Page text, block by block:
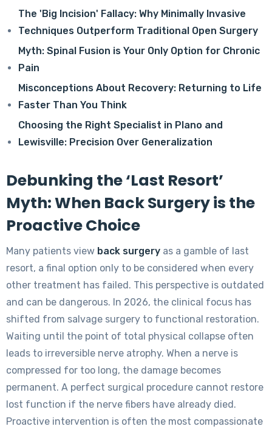
The 'Big Incision' Fallacy: Why Minimally Invasive
Techniques Outperform Traditional Open Surgery
Myth: Spinal Fusion is Your Only Option for Chronic
Pain
Misconceptions About Recovery: Returning to Life
Faster Than You Think
Choosing the Right Specialist in Plano and
Lewisville: Precision Over Generalization
Debunking the ‘Last Resort’
Myth: When Back Surgery is the
Proactive Choice
Many patients view back surgery as a gamble of last
resort, a final option only to be considered when every
other treatment has failed. This perspective is outdated
and can be dangerous. In 2026, the clinical focus has
shifted from salvage surgery to functional restoration.
Waiting until the point of total physical collapse often
leads to irreversible nerve atrophy. When a nerve is
compressed for too long, the damage becomes
permanent. A perfect surgical procedure cannot restore
lost function if the nerve fibers have already died.
Proactive intervention is often the most compassionate